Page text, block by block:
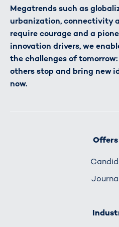
Megatrends such as
urbanization, connectivity
require courage and a
innovation drivers, we
the challenges of
others stop and bring new
now.